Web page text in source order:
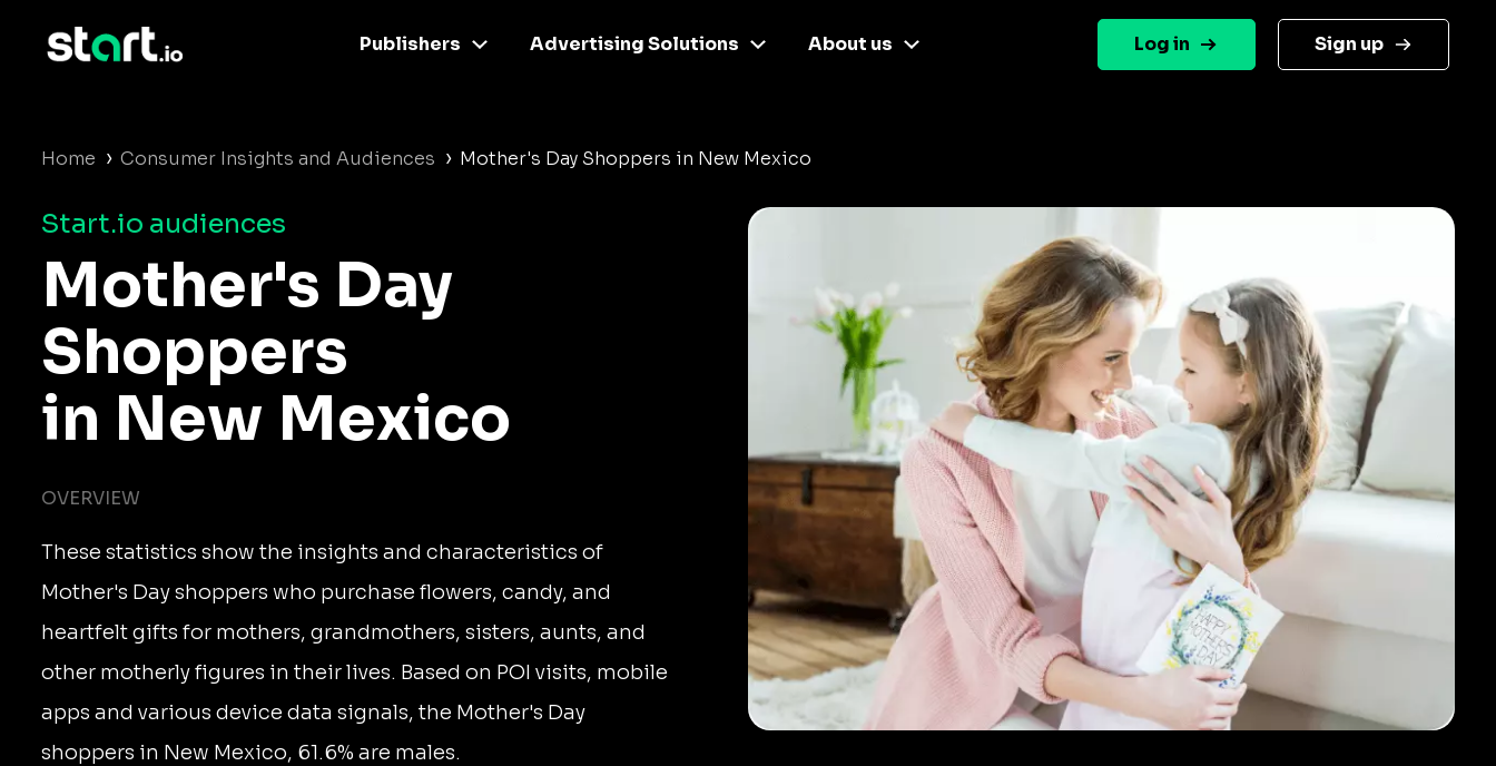
Publishers Advertising Solutions About us Log in Sign up
Home › Consumer Insights and Audiences › Mother's Day Shoppers in New Mexico
Start.io audiences
Mother's Day
Shoppers
in New Mexico
OVERVIEW
These statistics show the insights and characteristics of
Mother's Day shoppers who purchase flowers, candy, and
heartfelt gifts for mothers, grandmothers, sisters, aunts, and
other motherly figures in their lives. Based on POI visits, mobile
apps and various device data signals, the Mother's Day
shoppers in New Mexico, 61.6% are males.